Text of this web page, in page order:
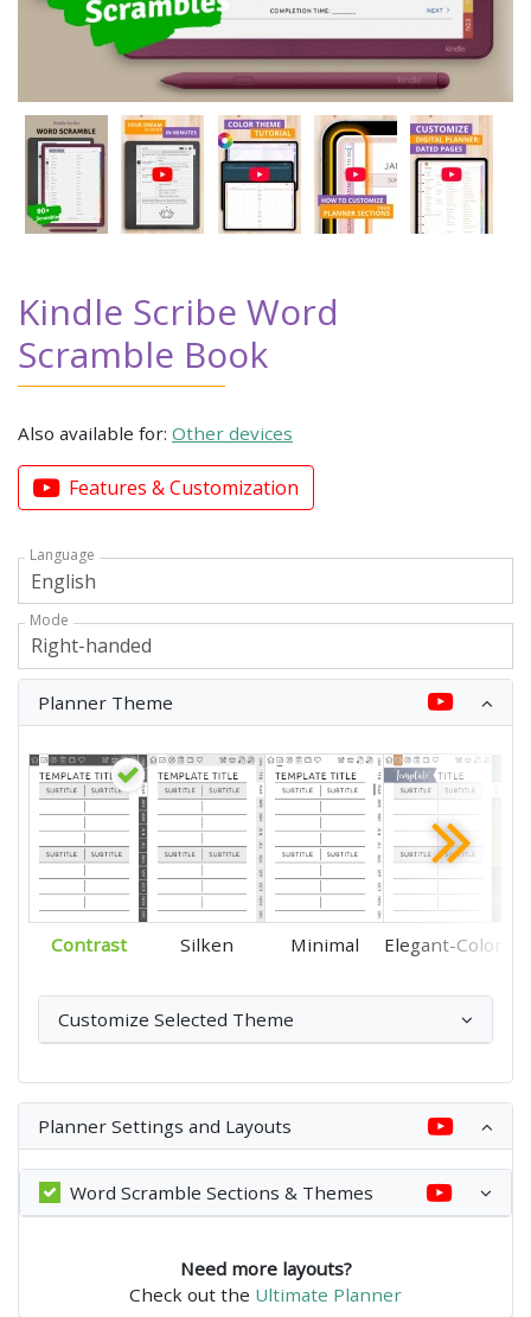
Kindle Scribe Word
Scramble Book
Also available for: Other devices
Features & Customization
Language
Mode
Planner Theme
Contrast Silken Minimal Elegant-Color
Customize Selected Theme
Planner Settings and Layouts
Word Scramble Sections & Themes
Need more layouts?
Check out the Ultimate Planner